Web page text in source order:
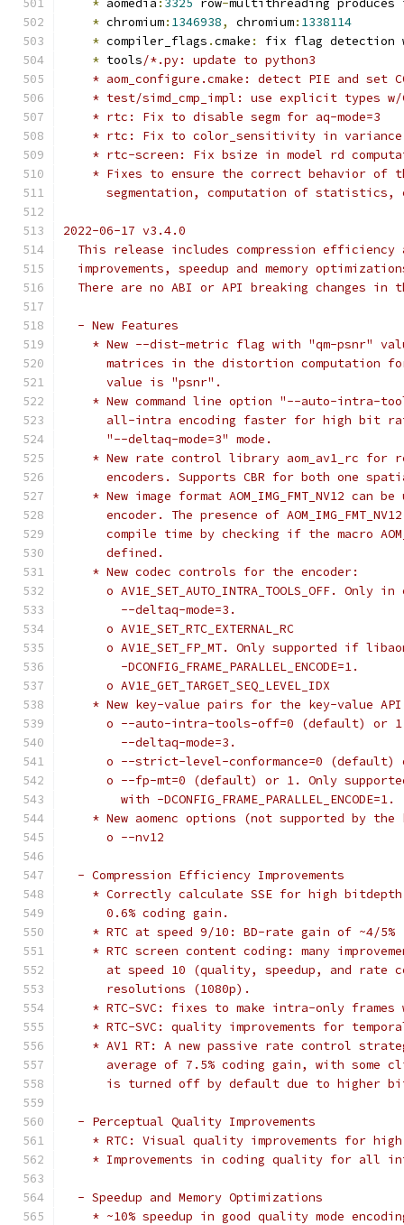
* aomedia : 3325 row-multithreading
* chromium: 1346938, chromium: 1338114
* compiler_flags .cmake :
fix flag detection
* tools/*.py: update to python3
* aom_configure.cmake: detect PIE and set
* test/simd_cmp_impl: use explicit types
    * rtc: Fix to disable segm for aq-mode=3
* rtc: Fix to color_sensitivity in
* rtc-screen: Fix bsize in model rd
* Fixes to ensure the correct behavior of
segmentation, computation of statistics,
2022-06-17 v3.4.0
This release includes compression efficiency
improvements, speedup and memory
There are no ABI or API breaking changes in
  - New Features
* New --dist-metric flag with "qm-psnr"
matrices in the distortion computation
      value is "psnr".
* New command line option "--auto-intra-
all-intra encoding faster for high bit
      "--deltaq-mode=3" mode.
* New rate control library aom_av1_rc for
encoders. Supports CBR for both one
* New image format AOM_IMG_FMT_NV12 can be
encoder. The presence of
compile time by checking if the macro
      defined.
    * New codec controls for the encoder:
o AV1E_SET_AUTO_INTRA_TOOLS_OFF. Only in
        --deltaq-mode=3.
      o AV1E_SET_RTC_EXTERNAL_RC
o AV1E_SET_FP_MT. Only supported if
        -DCONFIG_FRAME_PARALLEL_ENCODE=1.
      o AV1E_GET_TARGET_SEQ_LEVEL_IDX
* New key-value pairs for the key-value
o --auto-intra-tools-off=0 (default) or
        --deltaq-mode=3.
o --strict-level-conformance=0 (default)
o --fp-mt=0 (default) or 1. Only
        with -DCONFIG_FRAME_PARALLEL_ENCODE=1.
* New aomenc options (not supported by the
      o --nv12
  - Compression Efficiency Improvements
* Correctly calculate SSE for high
      0.6% coding gain.
    * RTC at speed 9/10: BD-rate gain of ~4/5%
* RTC screen content coding: many
at speed 10 (quality, speedup, and rate
      resolutions (1080p).
* RTC-SVC: fixes to make intra-only frames
* RTC-SVC: quality improvements for
* AV1 RT: A new passive rate control
average of 7.5% coding gain, with some
is turned off by default due to higher
  - Perceptual Quality Improvements
* RTC: Visual quality improvements for
* Improvements in coding quality for all
  - Speedup and Memory Optimizations
* ~10% speedup in good quality mode